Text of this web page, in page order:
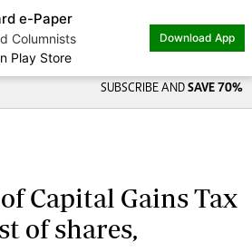
e-Paper
Columnists
Store
Download App
SUBSCRIBE AND SAVE 70%
Capital Gains Tax
of shares,